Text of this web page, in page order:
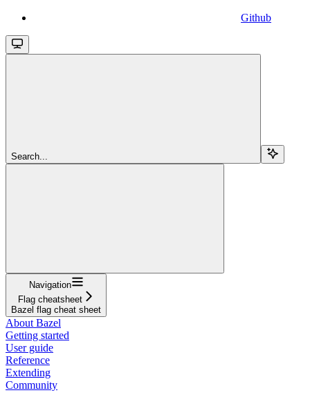
Github
Search...
Navigation
Flag cheatsheet
Bazel flag cheat sheet
About Bazel
Getting started
User guide
Reference
Extending
Community